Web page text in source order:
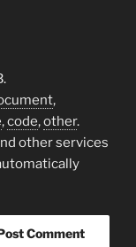
,
,code,other.
other services